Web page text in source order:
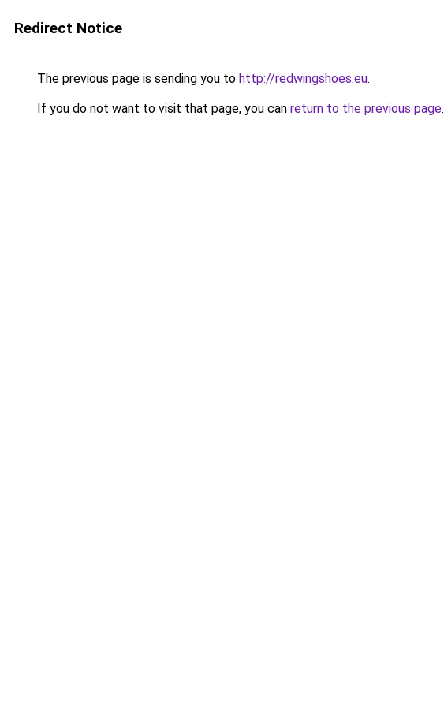
Redirect Notice
The previous page is sending you to http://redwingshoes.eu.
If you do not want to visit that page, you can return to the previous page.